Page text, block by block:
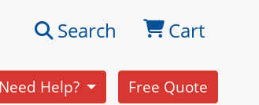
Search Cart
Need Help? Free Quote